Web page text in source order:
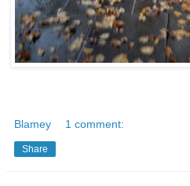
Blamey 1 comment:
Share